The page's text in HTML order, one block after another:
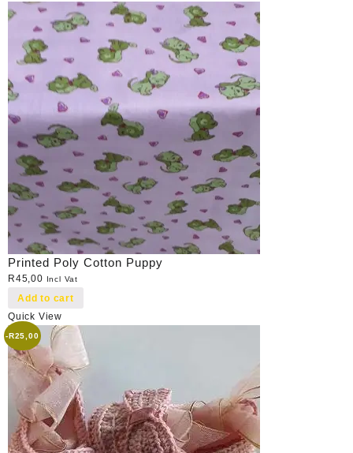
Printed Poly Cotton Puppy
R45,00 Incl Vat
Add to cart
Quick View
-R25,00